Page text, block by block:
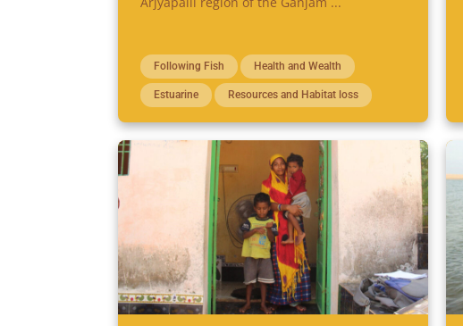
Following Fish Health and Wealth
Estuarine Resources and Habitat loss